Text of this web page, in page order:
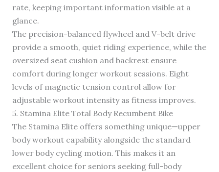
rate, keeping important information visible at a
glance.
The precision-balanced flywheel and V-belt drive
provide a smooth, quiet riding experience, while the
oversized seat cushion and backrest ensure
comfort during longer workout sessions. Eight
levels of magnetic tension control allow for
adjustable workout intensity as fitness improves.
5. Stamina Elite Total Body Recumbent Bike
The Stamina Elite offers something unique—upper
body workout capability alongside the standard
lower body cycling motion. This makes it an
excellent choice for seniors seeking full-body